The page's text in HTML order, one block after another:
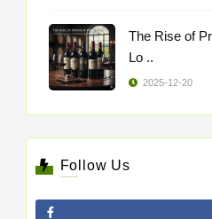
The Rise of
Lo ..
2025-12-20
Follow Us